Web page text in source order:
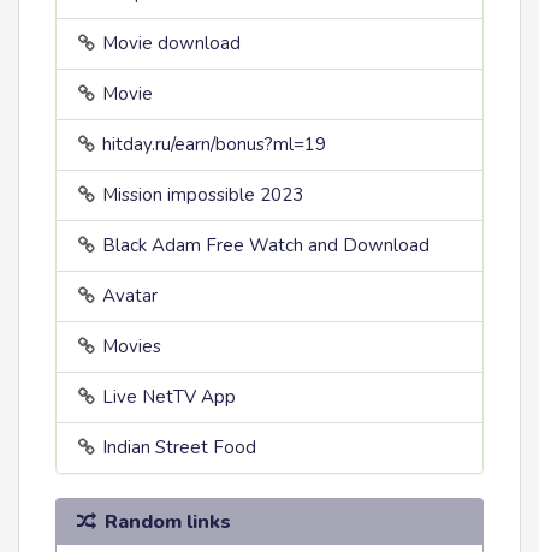
Movie download
Movie
hitday.ru/earn/bonus?ml=19
Mission impossible 2023
Black Adam Free Watch and Download
Avatar
Movies
Live NetTV App
Indian Street Food
Random links